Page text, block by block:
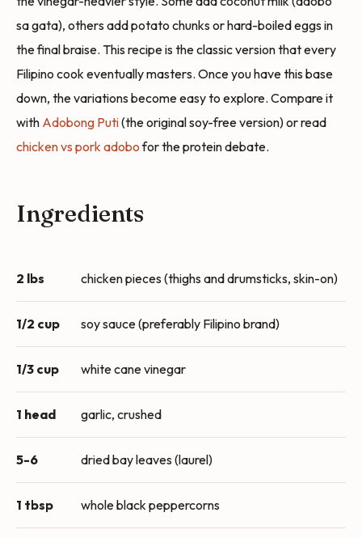
sa gata), others add potato chunks or hard-boiled eggs in
the final braise. This recipe is the classic version that every
Filipino cook eventually masters. Once you have this base
down, the variations become easy to explore. Compare it
with Adobong Puti(the original soy-free version) or read
chicken vs pork adobofor the protein debate.
Ingredients
2 lbs chicken pieces (thighs and drumsticks, skin-on)
1/2 cup soy sauce (preferably Filipino brand)
1/3 cup white cane vinegar
1 head garlic, crushed
5-6 dried bay leaves (laurel)
1 tbsp whole black peppercorns